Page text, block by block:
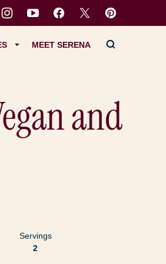
MEET SERENA
and
Servings
2